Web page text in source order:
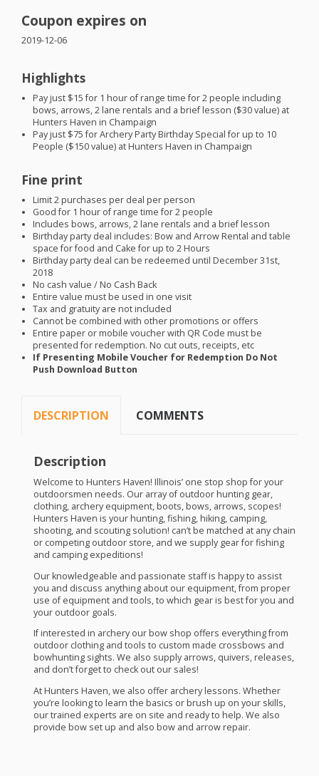
Coupon expires on
2019-12-06
Highlights
Pay just $15 for 1 hour of range time for 2 people including
bows, arrows, 2 lane rentals and a brief lesson ($30 value) at
Hunters Haven in Champaign
Pay just $75 for Archery Party Birthday Special for up to 10
People ($150 value) at Hunters Haven in Champaign
Fine print
Limit 2 purchases per deal per person
Good for 1 hour of range time for 2 people
Includes bows, arrows, 2 lane rentals and a brief lesson
Birthday party deal includes: Bow and Arrow Rental and table
space for food and Cake for up to 2 Hours
Birthday party deal can be redeemed until December 31st,
2018
No cash value / No Cash Back
Entire value must be used in one visit
Tax and gratuity are not included
Cannot be combined with other promotions or offers
Entire paper or mobile voucher with QR Code must be
presented for redemption. No cut outs, receipts, etc
If Presenting Mobile Voucher for Redemption Do Not
Push Download Button
DESCRIPTION COMMENTS
Description
Welcome to Hunters Haven! Illinois’ one stop shop for your
outdoorsmen needs. Our array of outdoor hunting gear,
clothing, archery equipment, boots, bows, arrows, scopes!
Hunters Haven is your hunting, fishing, hiking, camping,
shooting, and scouting solution! can’t be matched at any chain
or competing outdoor store, and we supply gear for fishing
and camping expeditions!
Our knowledgeable and passionate staff is happy to assist
you and discuss anything about our equipment, from proper
use of equipment and tools, to which gear is best for you and
your outdoor goals.
If interested in archery our bow shop offers everything from
outdoor clothing and tools to custom made crossbows and
bowhunting sights. We also supply arrows, quivers, releases,
and don’t forget to check out our sales!
At Hunters Haven, we also offer archery lessons. Whether
you’re looking to learn the basics or brush up on your skills,
our trained experts are on site and ready to help. We also
provide bow set up and also bow and arrow repair.